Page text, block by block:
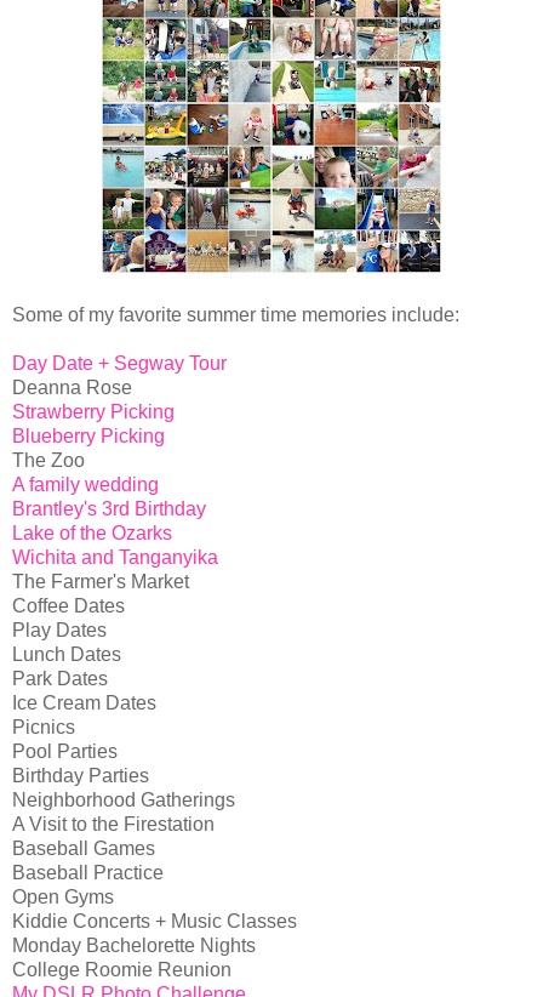
Some of my favorite summer time memories include:
Day Date + Segway Tour
Deanna Rose
Strawberry Picking
Blueberry Picking
The Zoo
A family wedding
Brantley's 3rd Birthday
Lake of the Ozarks
Wichita and Tanganyika
The Farmer's Market
Coffee Dates
Play Dates
Lunch Dates
Park Dates
Ice Cream Dates
Picnics
Pool Parties
Birthday Parties
Neighborhood Gatherings
A Visit to the Firestation
Baseball Games
Baseball Practice
Open Gyms
Kiddie Concerts + Music Classes
Monday Bachelorette Nights
College Roomie Reunion